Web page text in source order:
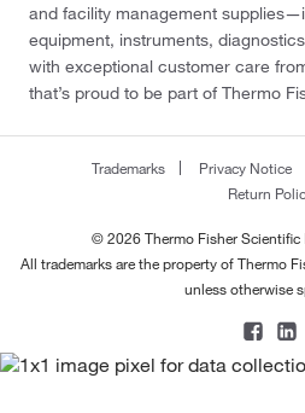
and facility management
equipment, instruments,
with exceptional customer care
that’s proud to be part of Thermo
Trademarks Privacy Notice
Return
© 2026 Thermo Fisher Scientific
All trademarks are the property of Thermo
unless otherwise